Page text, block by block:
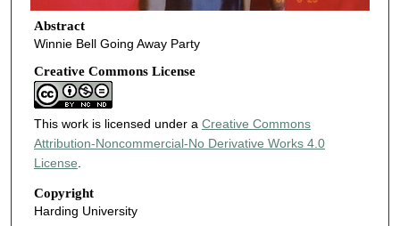
Abstract
Winnie Bell Going Away Party
Creative Commons License
This work is licensed under a Creative Commons
Attribution-Noncommercial-No Derivative Works 4.0
License
Copyright
Harding University